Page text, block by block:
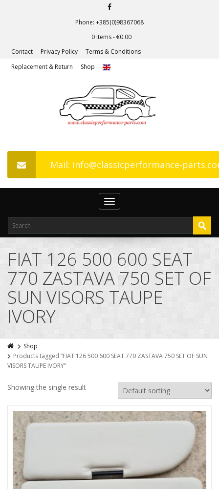
Phone: +385(0)98367068
0 items -€0.00
Contact
Privacy Policy
Terms & Conditions
Replacement & Return
Shop
Mail: info@classicperformance-
Toggle
navigation
FIAT 126 500 600 SEAT
770 ZASTAVA 750 SET OF
SUN VISORS TAUPE
IVORY
Shop
Products tagged “FIAT 126 500 600 SEAT 770 ZASTAVA 750 SET OF SUN
VISORS TAUPE IVORY”
Showing the single result